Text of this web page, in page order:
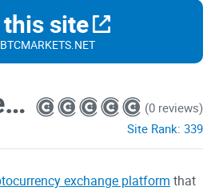
site
BTC Markets
(0 reviews)
Site Rank: 339
exchange platform that